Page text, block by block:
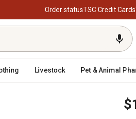
Order statusTSC Credit Cards
Livestock Pet & Animal